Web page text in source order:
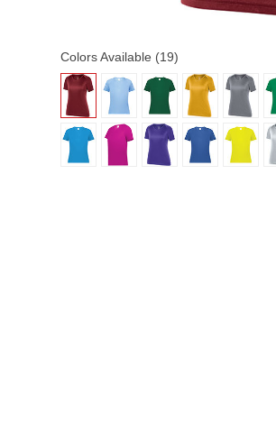
Colors Available (19)